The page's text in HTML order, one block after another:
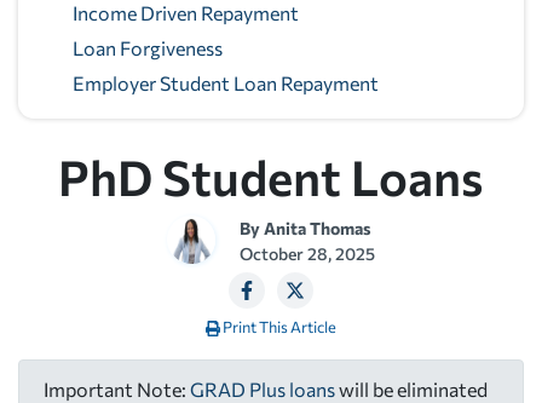
Income Driven Repayment
Loan Forgiveness
Employer Student Loan Repayment
PhD Student Loans
ByAnita Thomas
October 28, 2025
Print This Article
Important Note: GRAD Plus loanswill be eliminated